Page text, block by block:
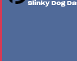
Slinky Dog